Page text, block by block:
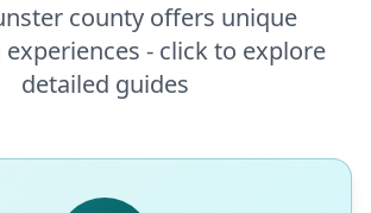
county offers unique
- click to explore
detailed guides